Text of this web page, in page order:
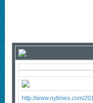
http://www.nytimes.com/